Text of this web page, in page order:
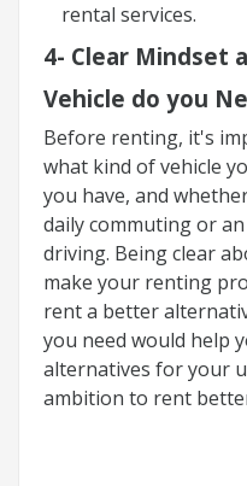
rental services.
4- Clear Mindset
Vehicle do you
Before renting, it's
what kind of vehicle
you have, and
daily commuting or
driving. Being clear
make your renting
rent a better
you need would help
alternatives for your
ambition to rent